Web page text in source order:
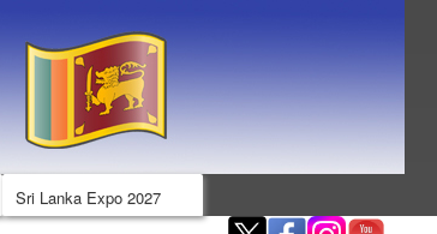
Sri Lanka Expo 2027